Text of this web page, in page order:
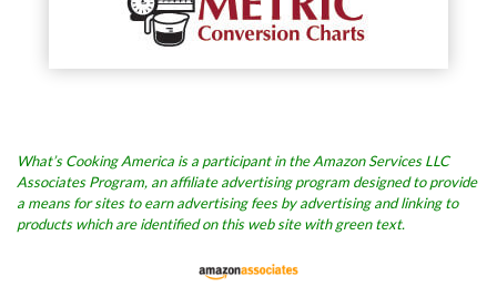
What’s Cooking America is a participant in the Amazon Services LLC
Associates Program, an affiliate advertising program designed to provide
a means for sites to earn advertising fees by advertising and linking to
products which are identified on this web site with green text.